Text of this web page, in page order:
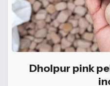
Dholpur pink